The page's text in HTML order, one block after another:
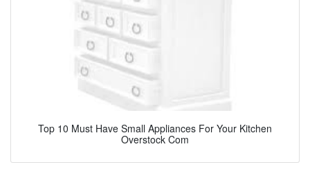
Top 10 Must Have Small Appliances For Your Kitchen
Overstock Com